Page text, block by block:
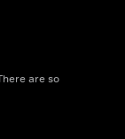
are so